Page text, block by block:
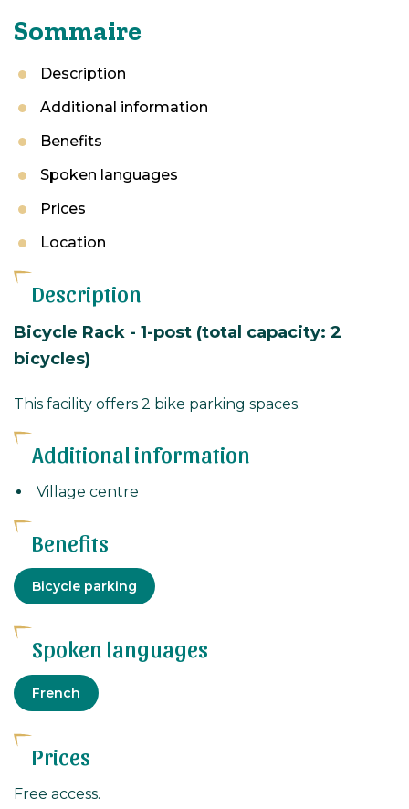
Sommaire
Description
Additional information
Benefits
Spoken languages
Prices
Location
Description
Bicycle Rack - 1-post (total capacity: 2
bicycles)
This facility offers 2 bike parking spaces.
Additional information
Village centre
Benefits
Equipment
Bicycle parking
Spoken languages
French
Prices
Free access.